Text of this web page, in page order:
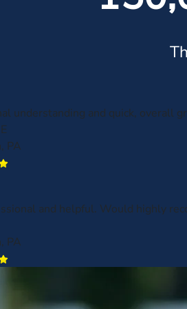
understanding and quick, overall
PA
and helpful. Would highly
PA